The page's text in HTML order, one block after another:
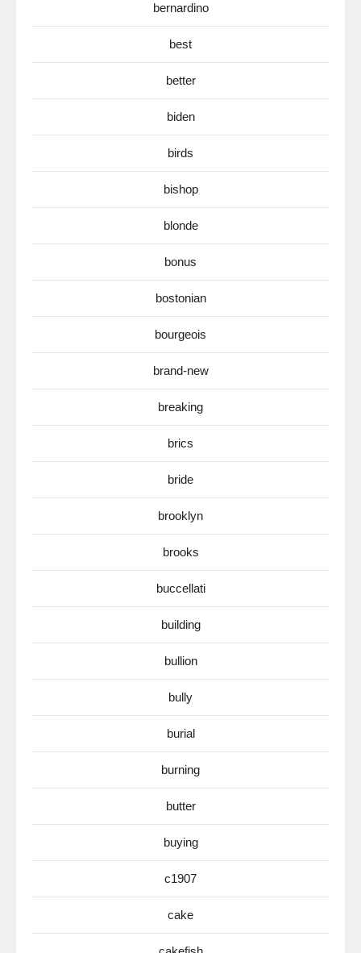
bernardino
best
better
biden
birds
bishop
blonde
bonus
bostonian
bourgeois
brand-new
breaking
brics
bride
brooklyn
brooks
buccellati
building
bullion
bully
burial
burning
butter
buying
c1907
cake